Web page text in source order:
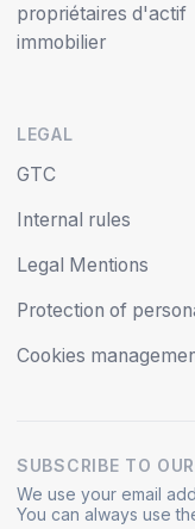
propriétaires d'actif
immobilier
LEGAL
GTC
Internal rules
Legal Mentions
Protection of
Cookies
SUBSCRIBE TO
We use your email
You can always use